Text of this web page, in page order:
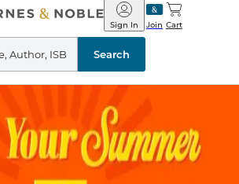
Barnes
&
Noble
Join
Sign In Cart
Search